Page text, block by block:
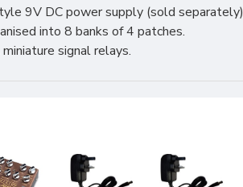
9V DC power supply (sold separately)
into 8 banks of 4 patches.
signal relays.